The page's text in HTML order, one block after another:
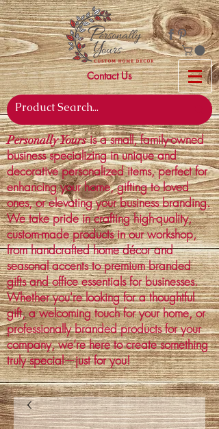
Contact Us
Personally Yoursis a small, family-owned
business specializing in unique and
decorative personalized items, perfect for
enhancing your home, gifting to loved
ones, or elevating your business branding.
We take pride in crafting high-quality,
custom-made products in our workshop,
from handcrafted home décor and
seasonal accents to premium branded
gifts and office essentials for businesses.
Whether you're looking for a thoughtful
gift, a welcoming touch for your home, or
professionally branded products for your
company, we’re here to create something
truly special—just for you!